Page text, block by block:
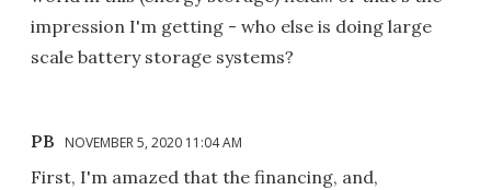
impression I'm getting - who else is doing large
scale battery storage systems?
PB NOVEMBER 5, 2020 11:04 AM
First, I'm amazed that the financing, and,